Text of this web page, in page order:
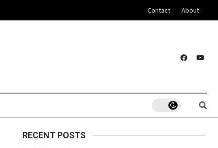
Contact About
RECENT POSTS